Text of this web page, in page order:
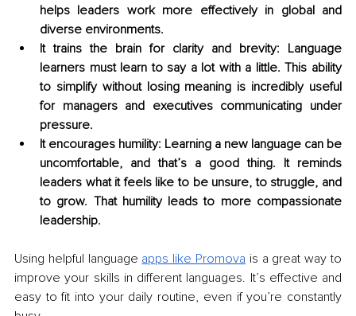
helps leaders work more effectively in global and
diverse environments.
It trains the brain for clarity and brevity: Language
learners must learn to say a lot with a little. This ability
to simplify without losing meaning is incredibly useful
for managers and executives communicating under
pressure.
It encourages humility: Learning a new language can be
uncomfortable, and that’s a good thing. It reminds
leaders what it feels like to be unsure, to struggle, and
to grow. That humility leads to more compassionate
leadership.
Using helpful language apps like Promova is a great way to
improve your skills in different languages. It’s effective and
easy to fit into your daily routine, even if you’re constantly